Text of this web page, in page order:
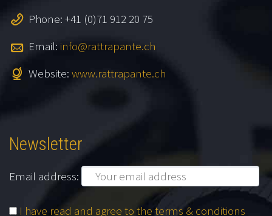
Phone: +41 (0)71 912 20 75
Email: info@rattrapante.ch
Website: www.rattrapante.ch
Newsletter
Email address:
I have read and agree to the terms & conditions